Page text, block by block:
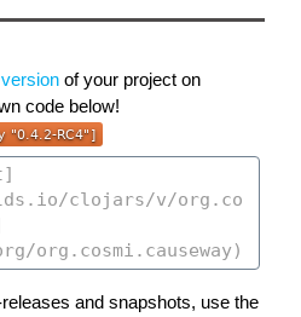
of your project on
code below!
and snapshots, use the